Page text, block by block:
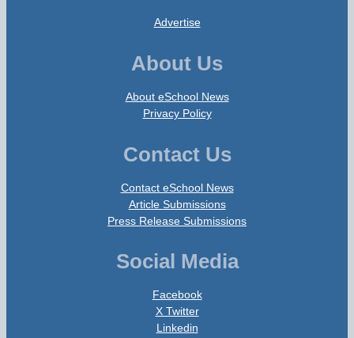
Advertise
About Us
About eSchool News
Privacy Policy
Contact Us
Contact eSchool News
Article Submissions
Press Release Submissions
Social Media
Facebook
X Twitter
Linkedin